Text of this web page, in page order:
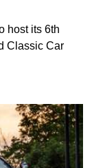
host its 6th
Classic Car